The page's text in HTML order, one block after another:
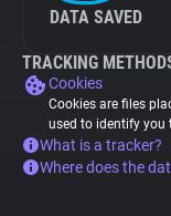
DATA SAVED
TRACKING
Cookies
Cookies are files
used to identify you
What is a tracker?
Where does the